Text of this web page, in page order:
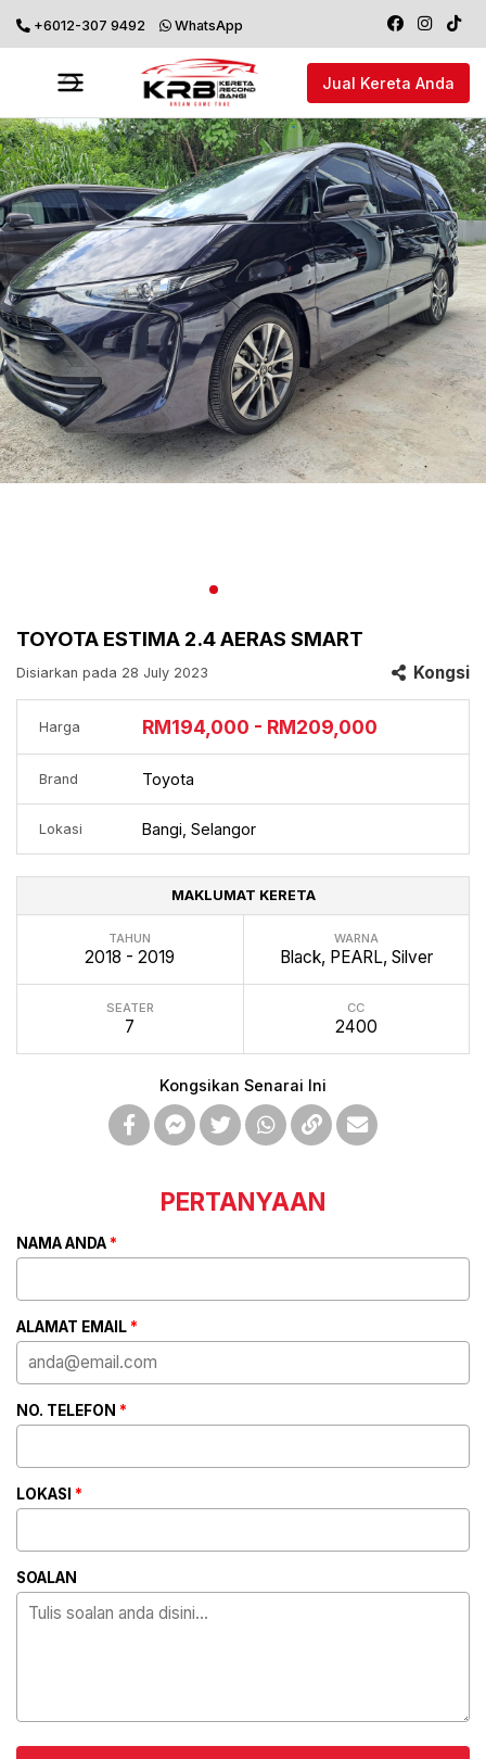
+6012-307 9492 WhatsApp
Jual Kereta Anda
TOYOTA ESTIMA 2.4 AERAS SMART
Disiarkan pada 28 July 2023 Kongsi
Harga RM194,000 - RM209,000
Brand Toyota
Lokasi Bangi, Selangor
MAKLUMAT KERETA
TAHUN
2018 - 2019
WARNA
Black, PEARL, Silver
SEATER
7
CC
2400
Kongsikan Senarai Ini
PERTANYAAN
NAMA ANDA *
ALAMAT EMAIL *
NO. TELEFON *
LOKASI *
SOALAN